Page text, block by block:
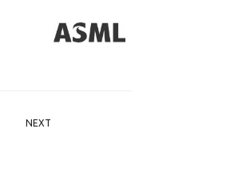
NEXT